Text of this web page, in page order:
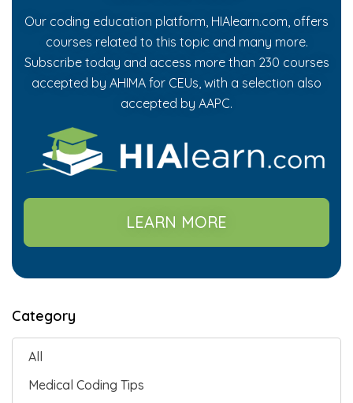
Our coding education platform, HIAlearn.com, offers
courses related to this topic and many more.
Subscribe today and access more than 230 courses
accepted by AHIMA for CEUs, with a selection also
accepted by AAPC.
LEARN MORE
Category
All
Medical Coding Tips